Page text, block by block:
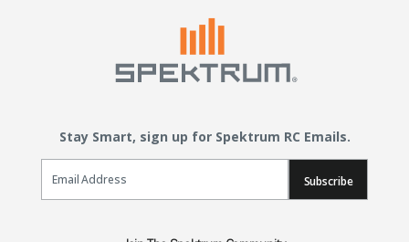
Stay Smart, sign up for Spektrum RC Emails.
Email Sign Up
Subscribe